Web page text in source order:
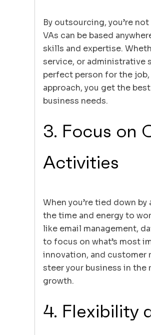
By outsourcing, you’re
VAs can be based
skills and expertise.
service, or administrative
perfect person for the
approach, you get the
business needs.
3. Focus on
Activities
When you’re tied down
the time and energy to
like email management,
to focus on what’s most
innovation, and customer
steer your business in
growth.
4. Flexibility